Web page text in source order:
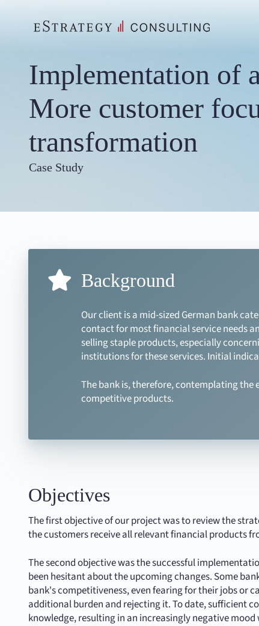
Implementation of
More customer
transformation
Case Study
Background
Our client is a mid-sized German bank
contact for most financial service needs
selling staple products, especially
institutions for these services. Initial
The bank is, therefore, contemplating
competitive products.
Objectives
The first objective of our project was to review the
the customers receive all relevant financial products
The second objective was the successful
been hesitant about the upcoming changes. Some
bank's competitiveness, even fearing for their jobs or
additional burden and rejecting it. To date, sufficient
knowledge, resulting in an increasingly negative